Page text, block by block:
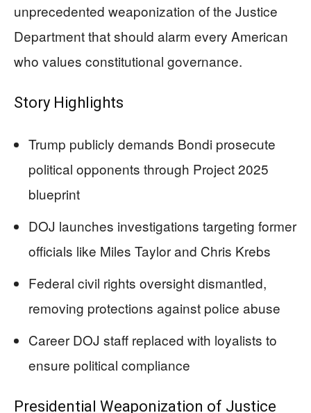
unprecedented weaponization of the Justice
Department that should alarm every American
who values constitutional governance.
Story Highlights
Trump publicly demands Bondi prosecute
political opponents through Project 2025
blueprint
DOJ launches investigations targeting former
officials like Miles Taylor and Chris Krebs
Federal civil rights oversight dismantled,
removing protections against police abuse
Career DOJ staff replaced with loyalists to
ensure political compliance
Presidential Weaponization of Justice